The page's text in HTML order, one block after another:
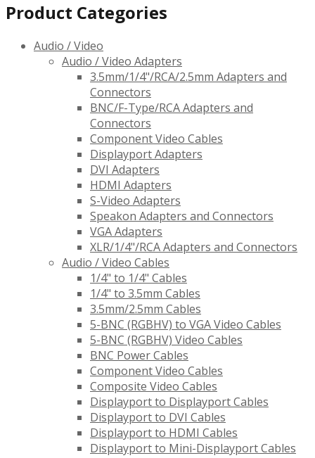
Product Categories
Audio / Video
Audio / Video Adapters
3.5mm/1/4"/RCA/2.5mm Adapters and
Connectors
BNC/F-Type/RCA Adapters and
Connectors
Component Video Cables
Displayport Adapters
DVI Adapters
HDMI Adapters
S-Video Adapters
Speakon Adapters and Connectors
VGA Adapters
XLR/1/4"/RCA Adapters and Connectors
Audio / Video Cables
1/4" to 1/4" Cables
1/4" to 3.5mm Cables
3.5mm/2.5mm Cables
5-BNC (RGBHV) to VGA Video Cables
5-BNC (RGBHV) Video Cables
BNC Power Cables
Component Video Cables
Composite Video Cables
Displayport to Displayport Cables
Displayport to DVI Cables
Displayport to HDMI Cables
Displayport to Mini-Displayport Cables